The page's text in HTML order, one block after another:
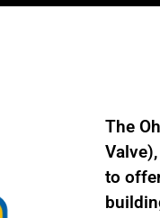
The
to